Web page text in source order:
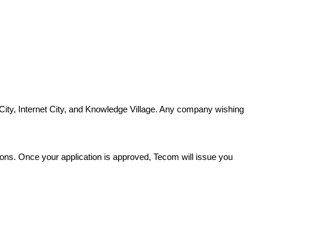
Internet City, and Knowledge Village. Any company wishing
Once your application is approved, Tecom will issue you